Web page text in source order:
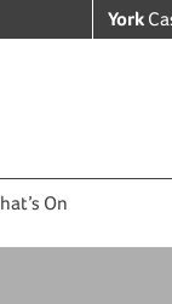
York
On